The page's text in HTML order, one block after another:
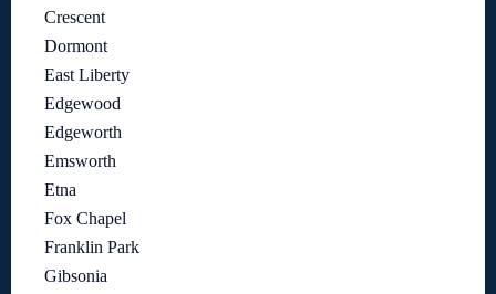
Crescent
Dormont
East Liberty
Edgewood
Edgeworth
Emsworth
Etna
Fox Chapel
Franklin Park
Gibsonia